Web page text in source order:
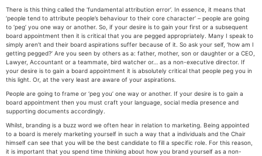
There is this thing called the ‘fundamental attribution error’. In essence, it means that
‘people tend to attribute people’s behaviour to their core character’ – people are going
to ‘peg’ you one way or another. So, if your desire is to gain your first or a subsequent
board appointment then it is critical that you are pegged appropriately. Many I speak to
simply aren’t and their board aspirations suffer because of it. So ask your self, ‘how am I
getting pegged?’ Are you seen by others as a: father, mother, son or daughter or a CEO,
Lawyer, Accountant or a teammate, bird watcher or… as a non-executive director. If
your desire is to gain a board appointment it is absolutely critical that people peg you in
this light. Or, at the very least are aware of your aspirations.
People are going to frame or ‘peg you’ one way or another. If your desire is to gain a
board appointment then you must craft your language, social media presence and
supporting documents accordingly.
Whilst, branding is a buzz word we often hear in relation to marketing. Being appointed
to a board is merely marketing yourself in such a way that a individuals and the Chair
himself can see that you will be the best candidate to fill a specific role. For this reason,
it is important that you spend time thinking about how you brand yourself as a non-